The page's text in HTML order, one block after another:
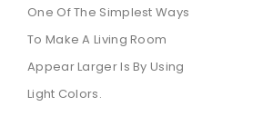
One Of The Simplest Ways
To Make A Living Room
Appear Larger Is By Using
Light Colors.